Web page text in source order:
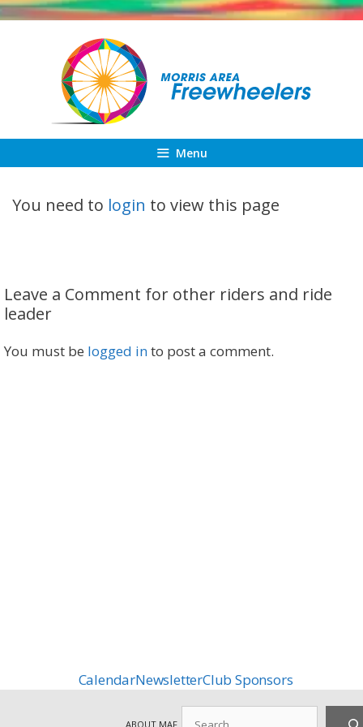
Skip
Menu
You need to login to view this page
Leave a Comment for other riders and ride
leader
You must be logged into post a comment.
CalendarNewsletterClub Sponsors
ABOUT MAF